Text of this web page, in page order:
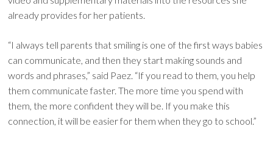
already provides for her patients.
“I always tell parents that smiling is one of the first ways babies
can communicate, and then they start making sounds and
words and phrases,” said Paez. “If you read to them, you help
them communicate faster. The more time you spend with
them, the more confident they will be. If you make this
connection, it will be easier for them when they go to school.”